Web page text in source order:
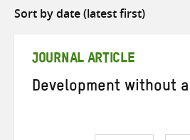
Sort
JOURNAL ARTICLE
Development without